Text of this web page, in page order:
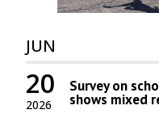
JUN
2026
20 Survey on
shows mixed